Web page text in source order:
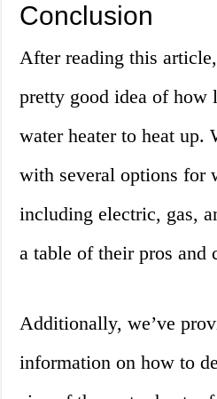
Conclusion
After reading this
pretty good idea of how
water heater to heat up.
with several options for
including electric, gas,
a table of their pros and
Additionally, we’ve
information on how to